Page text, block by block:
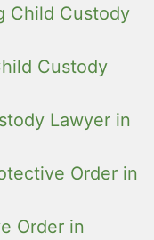
Child Custody
Custody
Lawyer in
Order in
Order in